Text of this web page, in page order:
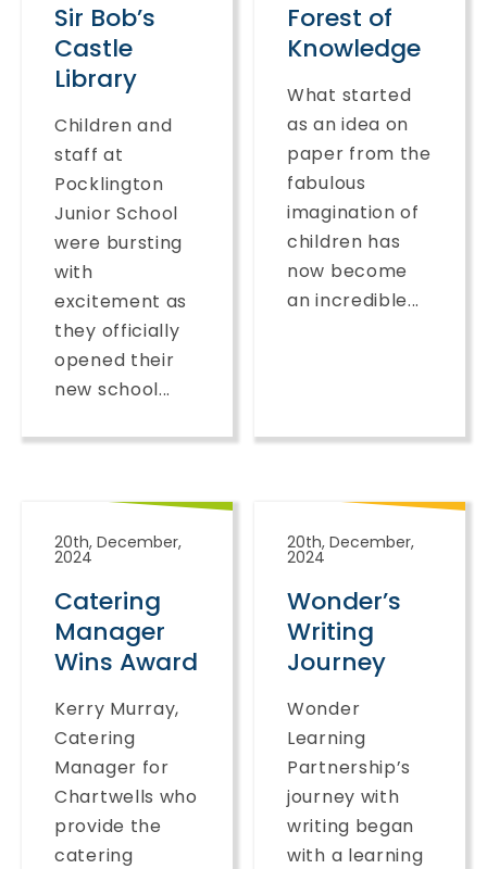
Sir Bob’s
Castle
Library
Children and
staff at
Pocklington
Junior School
were bursting
with
excitement as
they officially
opened their
new school...
Forest of
Knowledge
What started
as an idea on
paper from the
fabulous
imagination of
children has
now become
an incredible...
20th, December,
2024
Catering
Manager
Wins Award
Kerry Murray,
Catering
Manager for
Chartwells who
provide the
catering
20th, December,
2024
Wonder’s
Writing
Journey
Wonder
Learning
Partnership’s
journey with
writing began
with a learning